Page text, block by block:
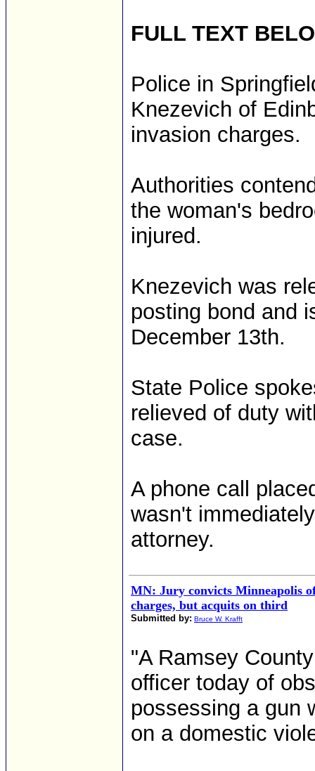
FULL TEXT
Police in
Knezevich of
invasion charges.
Authorities
the woman's
injured.
Knezevich was
posting bond and
December 13th.
State Police
relieved of duty
case.
A phone call
wasn't
attorney.
MN: Jury convicts Minneapolis
charges, but acquits on third
Submitted by: Bruce W. Krafft
"A Ramsey
officer today of
possessing a gun
on a domestic